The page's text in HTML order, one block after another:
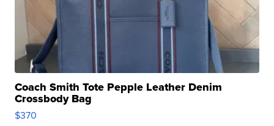
Coach Smith Tote Pepple Leather Denim
Crossbody Bag
$370